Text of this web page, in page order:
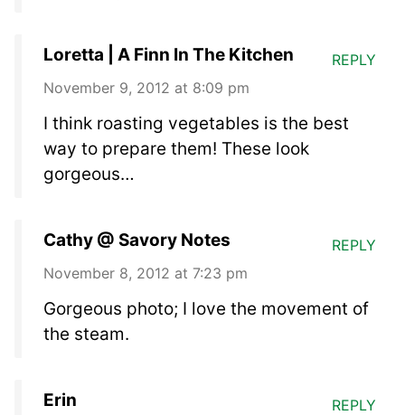
Loretta | A Finn In The Kitchen
November 9, 2012 at 8:09 pm
I think roasting vegetables is the best
way to prepare them! These look
gorgeous…
REPLY
Cathy @ Savory Notes
November 8, 2012 at 7:23 pm
Gorgeous photo; I love the movement of
the steam.
REPLY
Erin REPLY